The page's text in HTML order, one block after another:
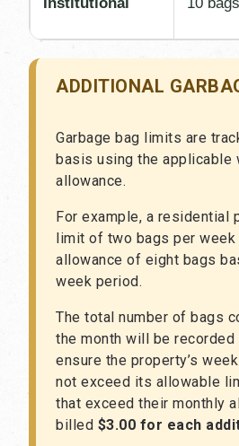
ADDITIONAL
Garbage bag limits are
basis using the applicable
allowance.
For example, a residential
limit of two bags per week
allowance of eight bags
week period.
The total number of bags
the month will be recorded
ensure the property’s
not exceed its allowable
that exceed their monthly
billed $3.00 for each